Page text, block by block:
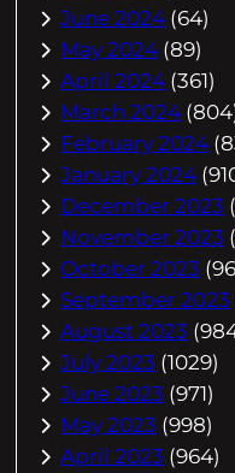
June 2024 (64)
May 2024 (89)
April 2024 (361)
March 2024
February 2024
January 2024
December 2023
November 2023
October 2023
September 2023
August 2023
July 2023 (1029)
June 2023 (971)
May 2023 (998)
April 2023 (964)